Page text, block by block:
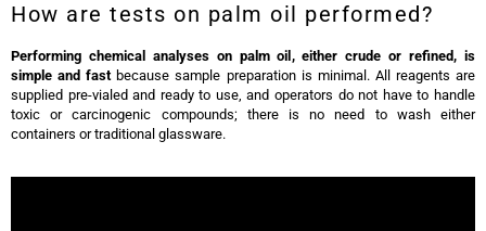
How are tests on palm oil performed?
Performing chemical analyses on palm oil, either crude or refined, is
simple and fastbecause sample preparation is minimal. All reagents are
supplied pre-vialed and ready to use, and operators do not have to handle
toxic or carcinogenic compounds; there is no need to wash either
containers or traditional glassware.